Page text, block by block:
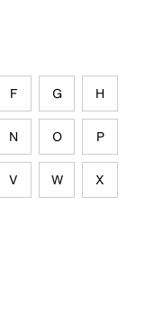
F G H
N O P
V W X